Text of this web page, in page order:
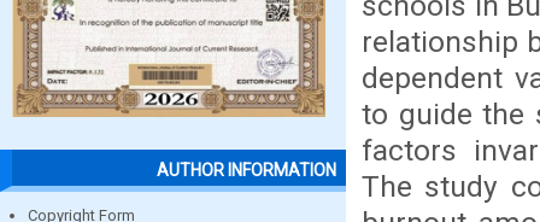
AUTHOR INFORMATION
Copyright Form
relationship
dependent
to guide the
factors
The study